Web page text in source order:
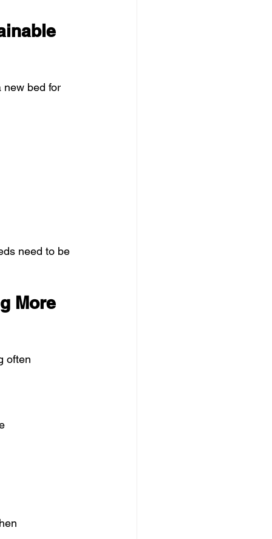
new bed for
need to be
More
often